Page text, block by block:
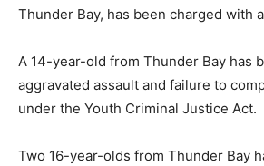
Thunder Bay, has been charged with
A 14-year-old from Thunder Bay has
aggravated assault and failure to
under the Youth Criminal Justice Act.
Two 16-year-olds from Thunder Bay